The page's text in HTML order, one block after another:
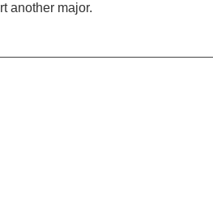
another major.